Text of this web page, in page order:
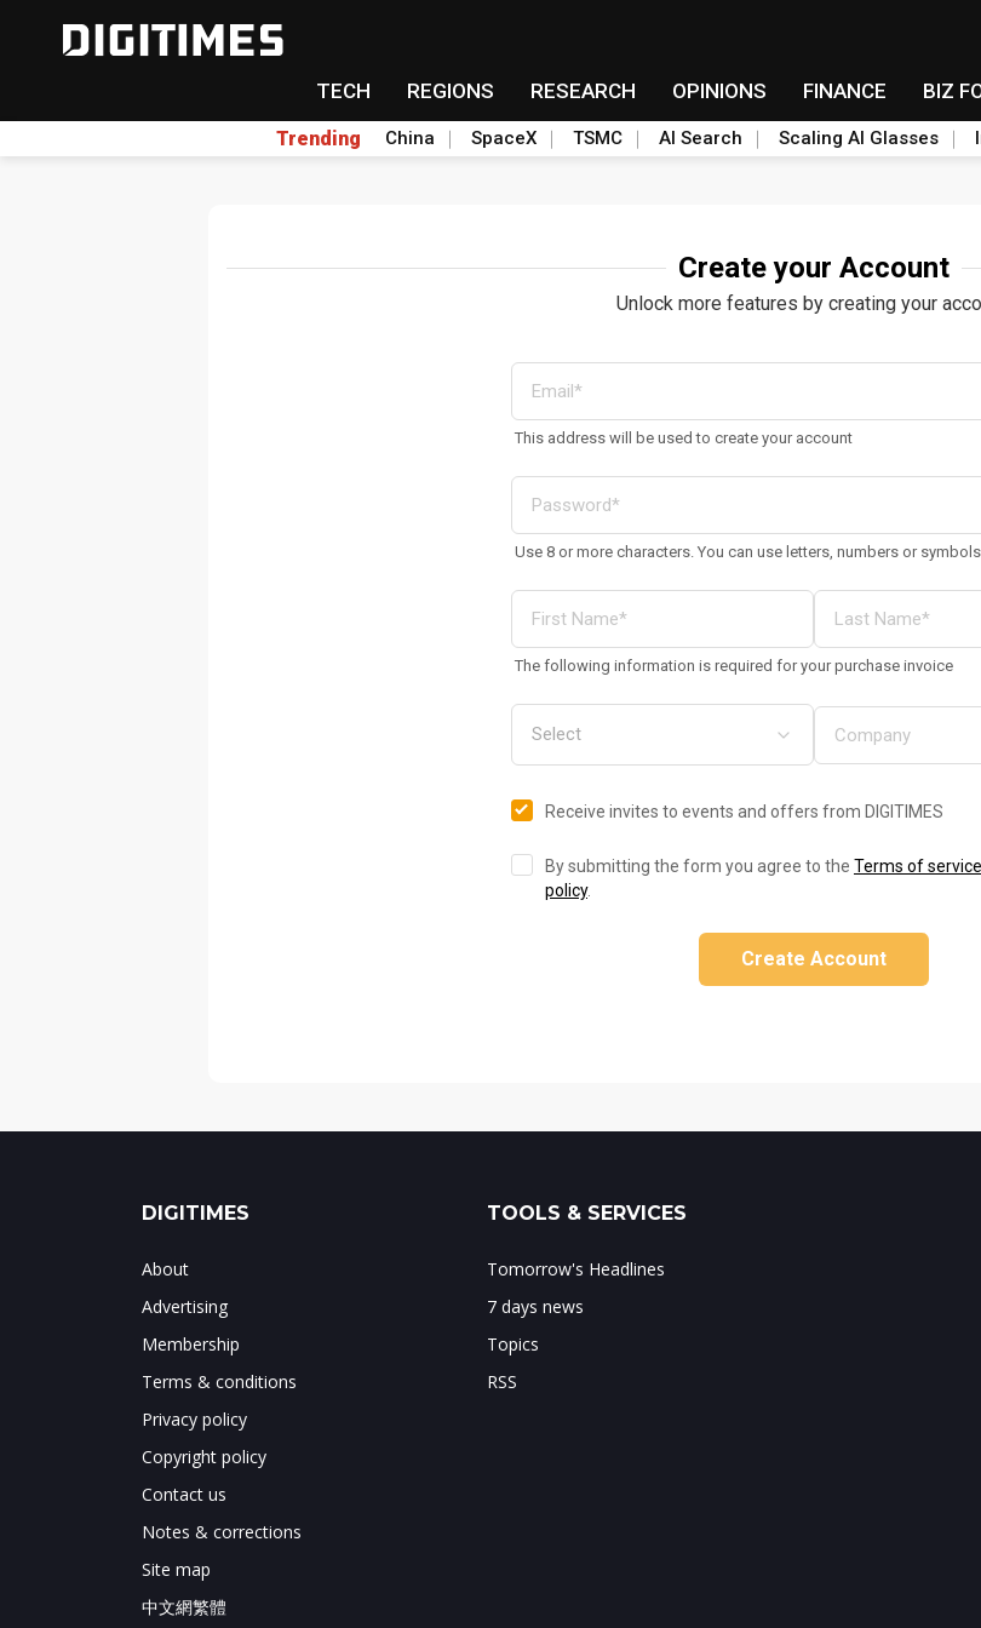
TECH REGIONS RESEARCH OPINIONS FINANCE BIZ
Trending China SpaceX TSMC AI Search Scaling AI Glasses
Create your Account
Unlock more features by creating your
This address will be used to create your account
Use 8 or more characters. You can use letters, numbers or symbols
The following information is required for your purchase invoice
Receive invites to events and offers from DIGITIMES
By submitting the form you agree to the Terms of service
policy.
Create Account
DIGITIMES
About
Advertising
Membership
Terms & conditions
Privacy policy
Copyright policy
Contact us
Notes & corrections
Site map
中文網繁體
TOOLS & SERVICES
Tomorrow's Headlines
7 days news
Topics
RSS